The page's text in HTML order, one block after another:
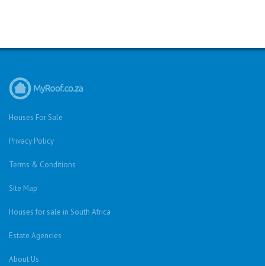
Houses For Sale
Privacy Policy
Terms & Conditions
Site Map
Houses for sale in South Africa
Estate Agencies
About Us